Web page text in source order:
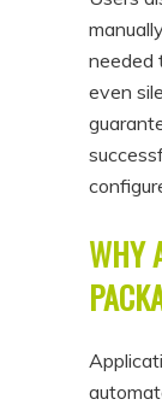
manually
needed
even
WHY